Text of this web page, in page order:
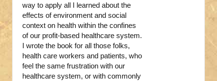
way to apply all I learned about the
effects of environment and social
context on health within the confines
of our profit-based healthcare system.
I wrote the book for all those folks,
health care workers and patients, who
feel the same frustration with our
healthcare system, or with commonly